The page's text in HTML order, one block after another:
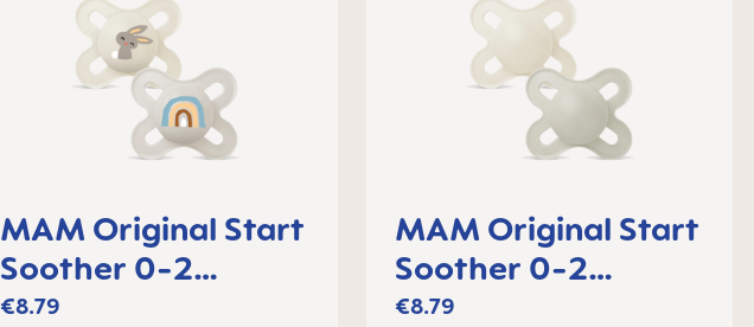
MAM Original Start
Soother 0-2
months, set of 2
€8.79
MAM Original Start
Soother 0-2
months, set of 2
€8.79